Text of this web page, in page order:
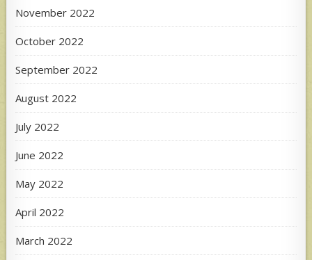
November 2022
October 2022
September 2022
August 2022
July 2022
June 2022
May 2022
April 2022
March 2022